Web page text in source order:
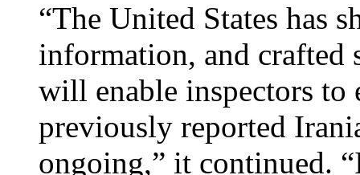
“The United States has
information, and crafted
will enable inspectors to
previously reported
ongoing,” it continued.